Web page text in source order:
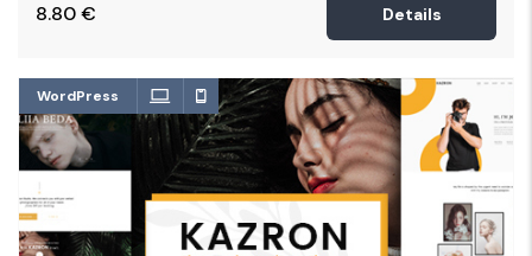
8.80€ Details
WordPress